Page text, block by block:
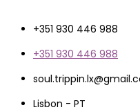
+351 930 446 988
+351 930 446 988
Lisbon - PT